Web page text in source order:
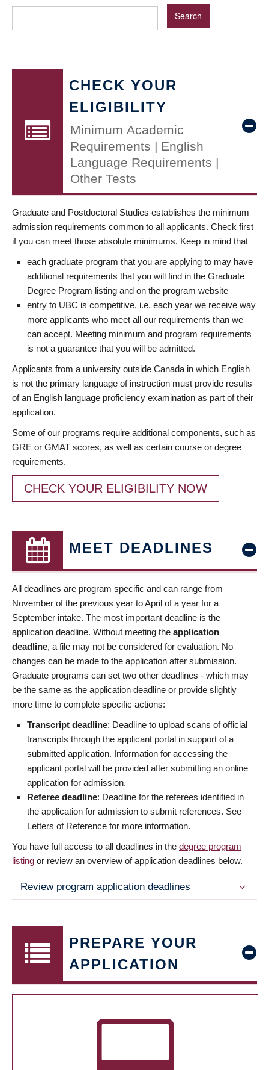
CHECK YOUR
ELIGIBILITY
Minimum Academic
Requirements | English
Language Requirements |
Other Tests
Graduate and Postdoctoral Studies establishes the minimum
admission requirements common to all applicants. Check first
if you can meet those absolute minimums. Keep in mind that
each graduate program that you are applying to may have
additional requirements that you will find in the Graduate
Degree Program listing and on the program website
entry to UBC is competitive, i.e. each year we receive way
more applicants who meet all our requirements than we
can accept. Meeting minimum and program requirements
is not a guarantee that you will be admitted.
Applicants from a university outside Canada in which English
is not the primary language of instruction must provide results
of an English language proficiency examination as part of their
application.
Some of our programs require additional components, such as
GRE or GMAT scores, as well as certain course or degree
requirements.
CHECK YOUR ELIGIBILITY NOW
MEET DEADLINES
All deadlines are program specific and can range from
November of the previous year to April of a year for a
September intake. The most important deadline is the
application deadline. Without meeting the application
deadline, a file may not be considered for evaluation. No
changes can be made to the application after submission.
Graduate programs can set two other deadlines - which may
be the same as the application deadline or provide slightly
more time to complete specific actions:
Transcript deadline: Deadline to upload scans of official
transcripts through the applicant portal in support of a
submitted application. Information for accessing the
applicant portal will be provided after submitting an online
application for admission.
Referee deadline: Deadline for the referees identified in
the application for admission to submit references. See
Letters of Reference for more information.
You have full access to all deadlines in the degree program
listing or review an overview of application deadlines below.
Review program application deadlines
PREPARE YOUR
APPLICATION